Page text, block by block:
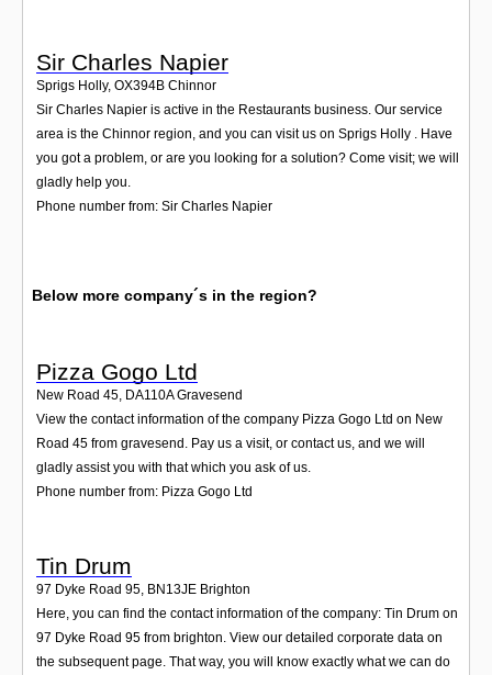
Sir Charles Napier
Sprigs Holly, OX394B Chinnor
Sir Charles Napier is active in the Restaurants business. Our service
area is the Chinnor region, and you can visit us on Sprigs Holly . Have
you got a problem, or are you looking for a solution? Come visit; we will
gladly help you.
Phone number from: Sir Charles Napier
Below more company´s in the region?
Pizza Gogo Ltd
New Road 45, DA110A Gravesend
View the contact information of the company Pizza Gogo Ltd on New
Road 45 from gravesend. Pay us a visit, or contact us, and we will
gladly assist you with that which you ask of us.
Phone number from: Pizza Gogo Ltd
Tin Drum
97 Dyke Road 95 BN13JE Brighton
Here, you can find the contact information of the company: Tin Drum on
97 Dyke Road 95 from brighton. View our detailed corporate data on
the subsequent page. That way, you will know exactly what we can do